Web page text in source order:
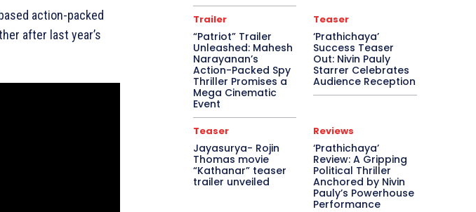
action-packed
after last year’s
Trailer
“Patriot” Trailer
Unleashed: Mahesh
Narayanan’s
Action-Packed Spy
Thriller Promises a
Mega Cinematic
Event
Teaser
‘Prathichaya’
Success Teaser
Out: Nivin Pauly
Starrer Celebrates
Audience Reception
Teaser
Jayasurya- Rojin
Thomas movie
“Kathanar” teaser
trailer unveiled
Reviews
‘Prathichaya’
Review: A Gripping
Political Thriller
Anchored by Nivin
Pauly’s Powerhouse
Performance